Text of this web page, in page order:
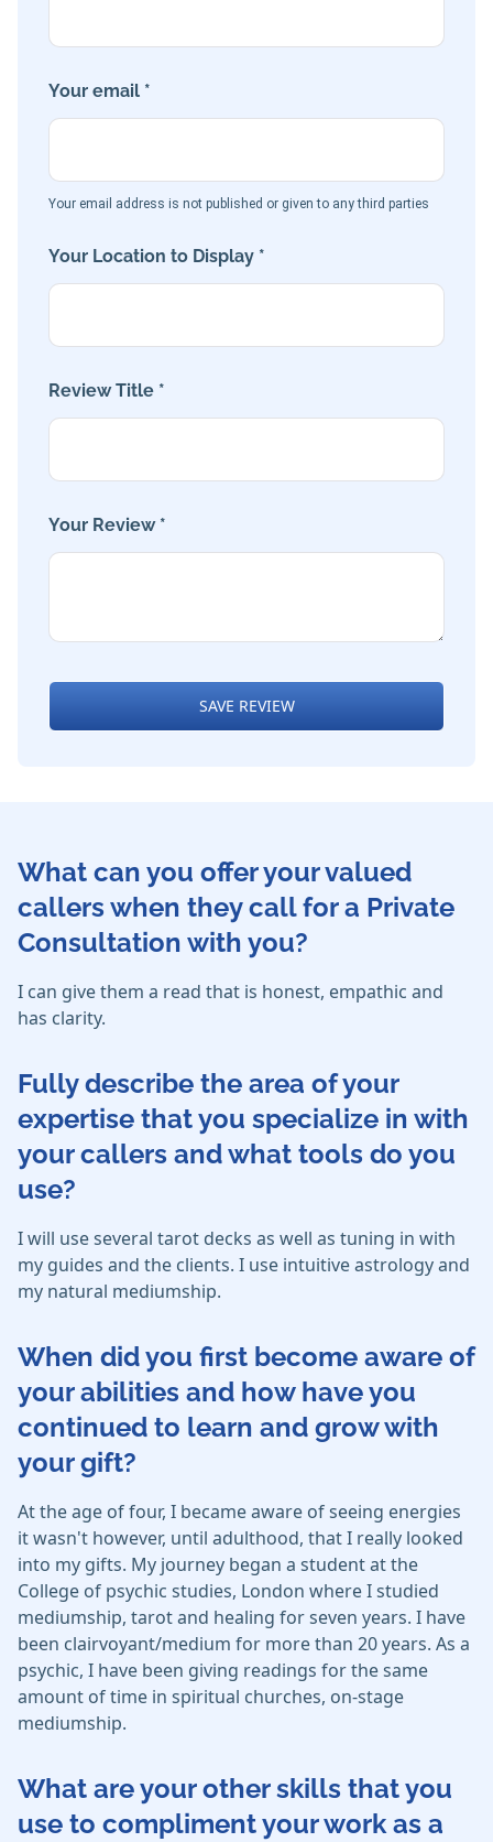
Your email *
Your email address is not published or given to any third parties
Your Location to Display *
Review Title *
Your Review *
SAVE REVIEW
What can you offer your valued
callers when they call for a Private
Consultation with you?
I can give them a read that is honest, empathic and
has clarity.
Fully describe the area of your
expertise that you specialize in with
your callers and what tools do you
use?
I will use several tarot decks as well as tuning in with
my guides and the clients. I use intuitive astrology and
my natural mediumship.
When did you first become aware of
your abilities and how have you
continued to learn and grow with
your gift?
At the age of four, I became aware of seeing energies
it wasn't however, until adulthood, that I really looked
into my gifts. My journey began a student at the
College of psychic studies, London where I studied
mediumship, tarot and healing for seven years. I have
been clairvoyant/medium for more than 20 years. As a
psychic, I have been giving readings for the same
amount of time in spiritual churches, on-stage
mediumship.
What are your other skills that you
use to compliment your work as a